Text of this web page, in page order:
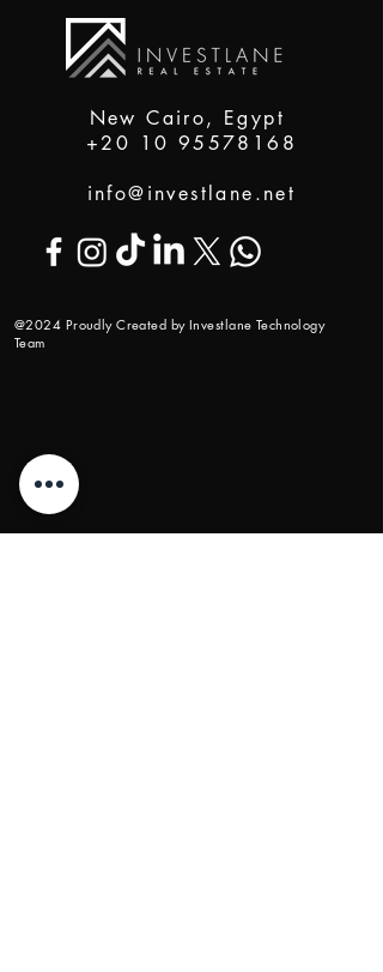
New Cairo, Egypt
+20 10 95578168
info@investlane.net
@2024 Proudly Created by Investlane Technology
Team